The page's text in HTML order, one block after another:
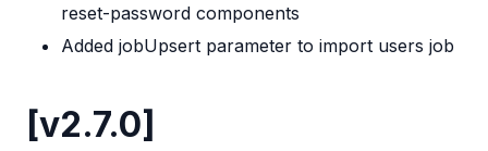
reset-password components
Added jobUpsert parameter to import users job
[v2.7.0]